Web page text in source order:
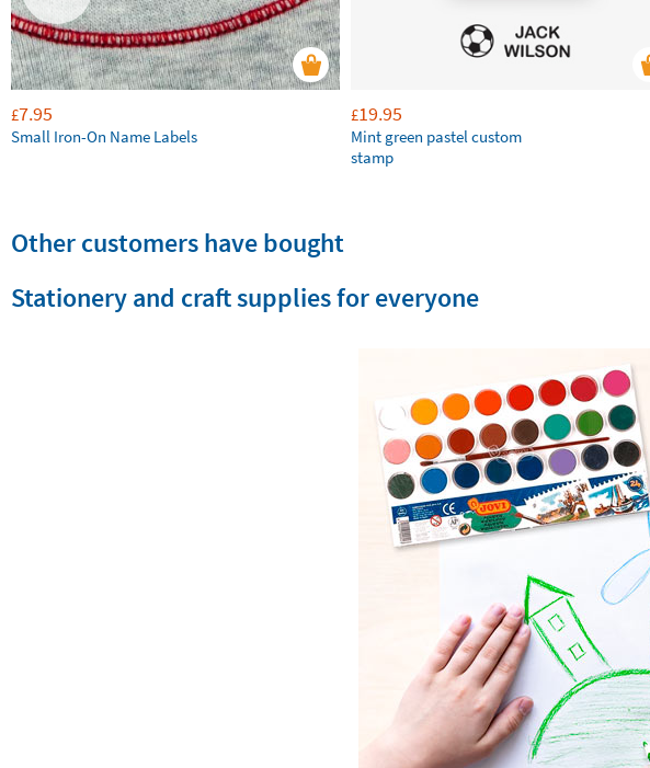
£7.95
Small Iron-On Name Labels
£19.95
Mint green pastel custom
stamp
Other customers have bought
Stationery and craft supplies for everyone